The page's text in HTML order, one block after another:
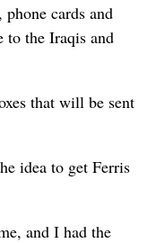
cards and
the Iraqis and
that will be sent
idea to get Ferris
and I had the